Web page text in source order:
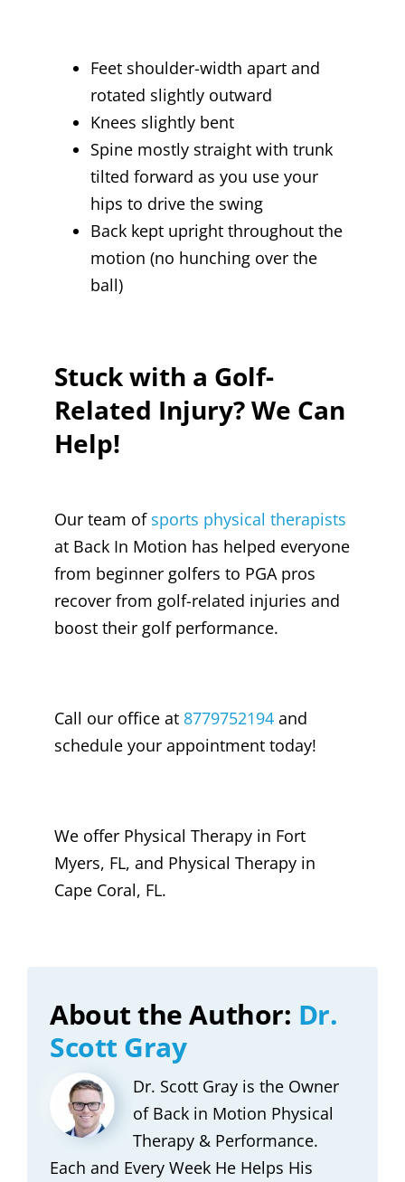
Feet shoulder-width apart and
rotated slightly outward
Knees slightly bent
Spine mostly straight with trunk
tilted forward as you use your
hips to drive the swing
Back kept upright throughout the
motion (no hunching over the
ball)
Stuck with a Golf-
Related Injury? We Can
Help!
Our team of sports physical therapists
at Back In Motion has helped everyone
from beginner golfers to PGA pros
recover from golf-related injuries and
boost their golf performance.
Call our office at 8779752194and
schedule your appointment today!
We offer Physical Therapy in Fort
Myers, FL, and Physical Therapy in
Cape Coral, FL.
About the Author: Dr.
Scott Gray
Dr. Scott Gray is the Owner
of Back in Motion Physical
Therapy & Performance.
Each and Every Week He Helps His